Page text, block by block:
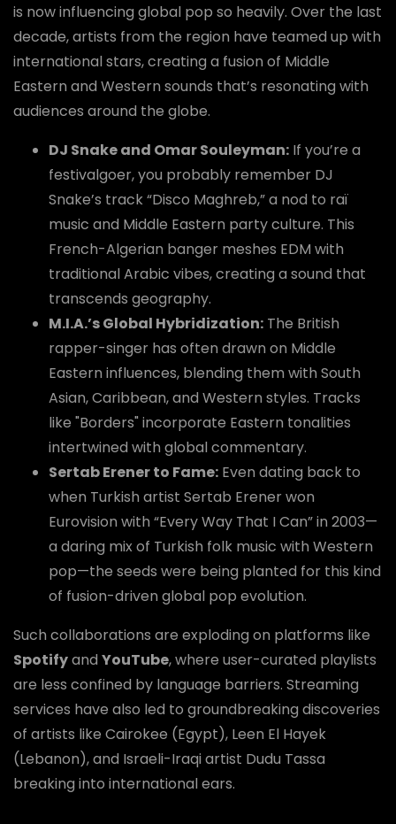
is now influencing global pop so heavily. Over the last
decade, artists from the region have teamed up with
international stars, creating a fusion of Middle
Eastern and Western sounds that’s resonating with
audiences around the globe.
DJ Snake and Omar Souleyman: If you’re a
festivalgoer, you probably remember DJ
Snake’s track “Disco Maghreb,” a nod to raï
music and Middle Eastern party culture. This
French-Algerian banger meshes EDM with
traditional Arabic vibes, creating a sound that
transcends geography.
M.I.A.’s Global Hybridization: The British
rapper-singer has often drawn on Middle
Eastern influences, blending them with South
Asian, Caribbean, and Western styles. Tracks
like "Borders" incorporate Eastern tonalities
intertwined with global commentary.
Sertab Erener to Fame: Even dating back to
when Turkish artist Sertab Erener won
Eurovision with “Every Way That I Can” in 2003—
a daring mix of Turkish folk music with Western
pop—the seeds were being planted for this kind
of fusion-driven global pop evolution.
Such collaborations are exploding on platforms like
Spotifyand YouTube, where user-curated playlists
are less confined by language barriers. Streaming
services have also led to groundbreaking discoveries
of artists like Cairokee (Egypt), Leen El Hayek
(Lebanon), and Israeli-Iraqi artist Dudu Tassa
breaking into international ears.